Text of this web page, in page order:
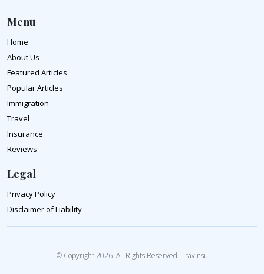
Menu
Home
About Us
Featured Articles
Popular Articles
Immigration
Travel
Insurance
Reviews
Legal
Privacy Policy
Disclaimer of Liability
© Copyright 2026. All Rights Reserved. TravInsu